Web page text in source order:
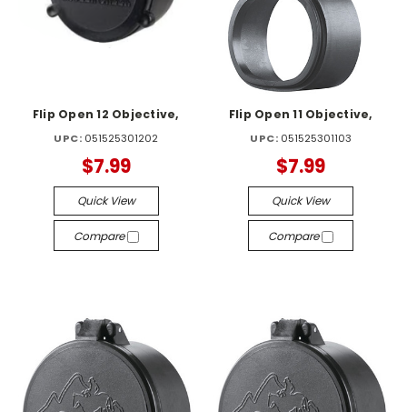
Flip Open 12 Objective,
UPC: 051525301202
$7.99
Quick View
Compare
Flip Open 11 Objective,
UPC: 051525301103
$7.99
Quick View
Compare